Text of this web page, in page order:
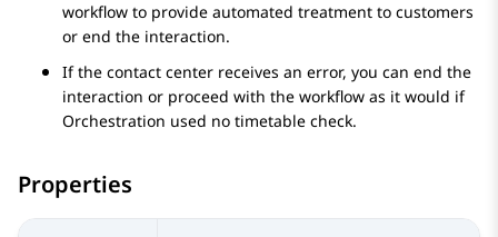
workflow to provide automated treatment to customers
or end the interaction.
If the contact center receives an error, you can end the
interaction or proceed with the workflow as it would if
Orchestration used no timetable check.
Properties